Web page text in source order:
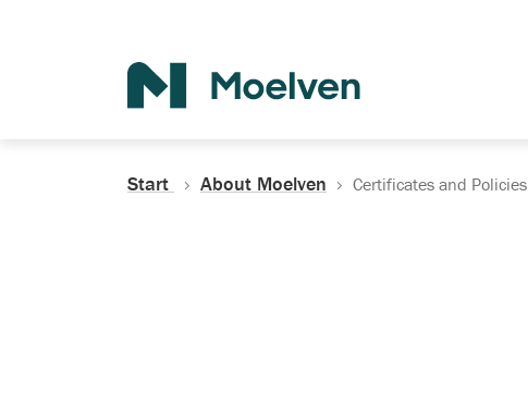
Start About Moelven Certificates and Policies